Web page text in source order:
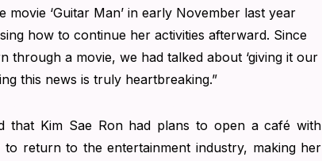
movie ‘Guitar Man’ in early November last year
how to continue her activities afterward. Since
through a movie, we had talked about ‘giving it our
this news is truly heartbreaking.”
that Kim Sae Ron had plans to open a café with
return to the entertainment industry, making her